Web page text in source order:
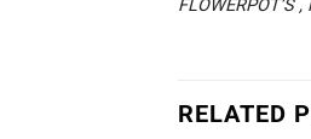
FLOWERPOT’S
RELATED